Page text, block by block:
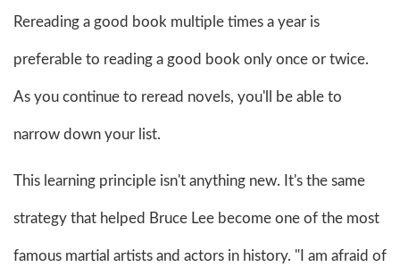
Rereading a good book multiple times a year is
preferable to reading a good book only once or twice.
As you continue to reread novels, you'll be able to
narrow down your list.
This learning principle isn't anything new. It's the same
strategy that helped Bruce Lee become one of the most
famous martial artists and actors in history. "I am afraid of